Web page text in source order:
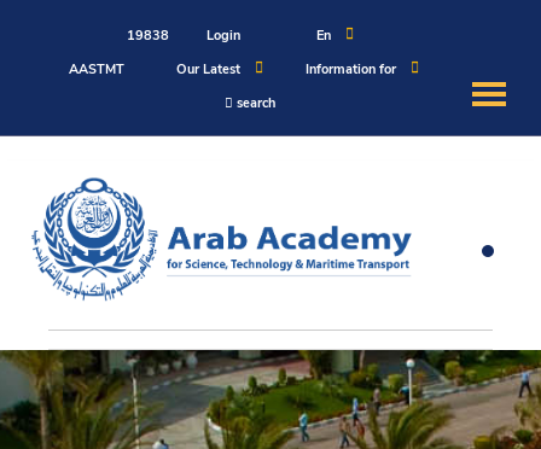
19838 Login
En
AASTMT
Our Latest
Information for
search
About
Maritime
Admission
Academics
Students